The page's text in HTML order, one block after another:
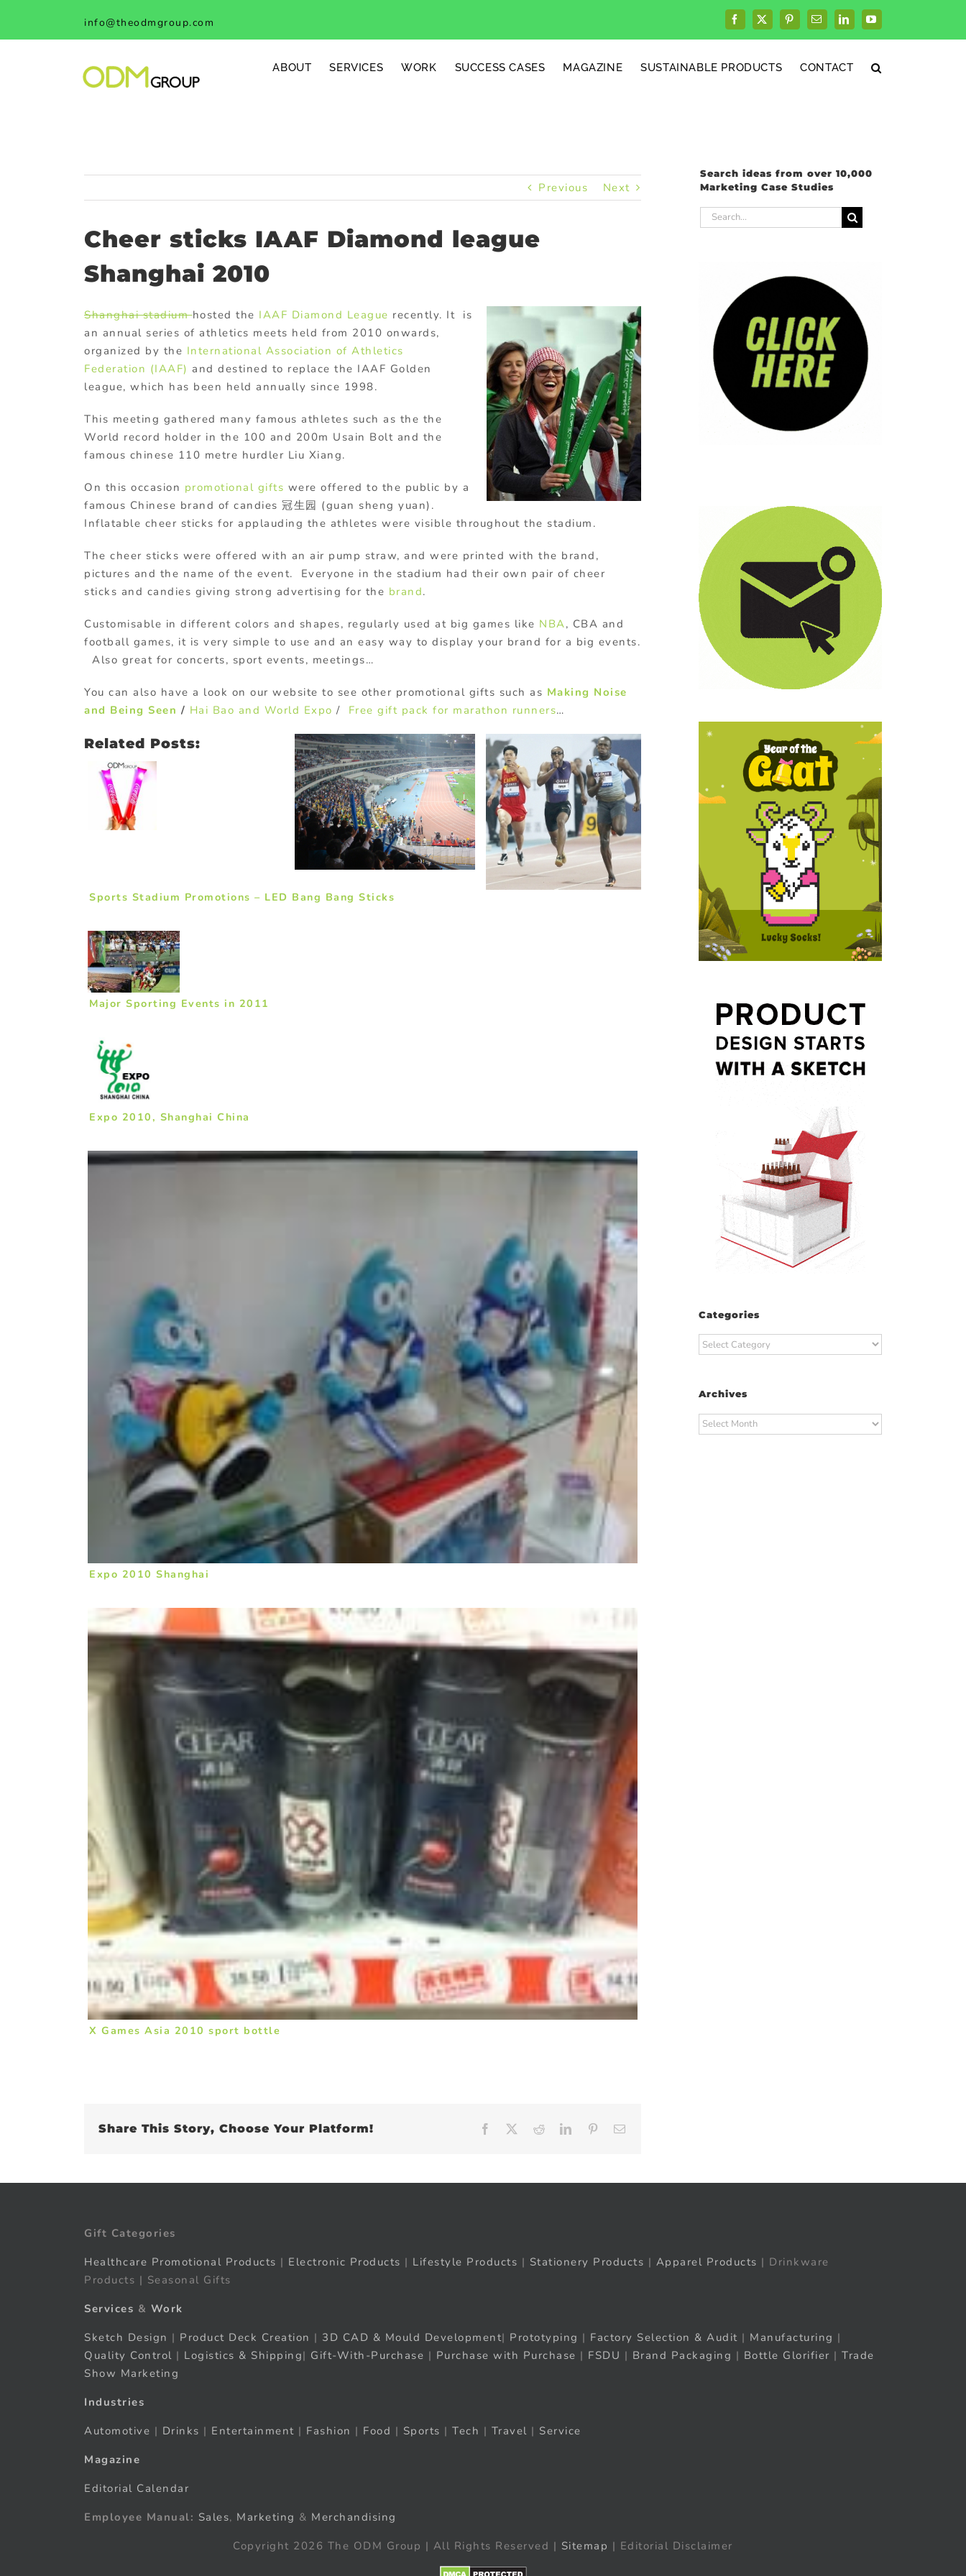
content
info@theodmgroup.com Facebook
X PinterestEmailLinkedInYouTube
ABOUT SERVICES WORK SUCCESS CASES MAGAZINE SUSTAINABLE PRODUCTS CONTACT
Previous Next
Cheer sticks IAAF Diamond league
Shanghai 2010
Shanghai stadiumhosted the IAAF Diamond League recently. It is
an annual series of athletics meets held from 2010 onwards,
organized by the International Association of Athletics
Federation (IAAF) and destined to replace the IAAF Golden
league, which has been held annually since 1998.
This meeting gathered many famous athletes such as the the
World record holder in the 100 and 200m Usain Bolt and the
famous chinese 110 metre hurdler Liu Xiang.
On this occasion promotional gifts were offered to the public by a
famous Chinese brand of candies 冠生园 (guan sheng yuan).
Inflatable cheer sticks for applauding the athletes were visible throughout the stadium.
The cheer sticks were offered with an air pump straw, and were printed with the brand,
pictures and the name of the event. Everyone in the stadium had their own pair of cheer
sticks and candies giving strong advertising for the brand.
Customisable in different colors and shapes, regularly used at big games like NBA, CBA and
football games, it is very simple to use and an easy way to display your brand for a big events.
Also great for concerts, sport events, meetings…
You can also have a look on our website to see other promotional gifts such as Making Noise
and Being Seen / Hai Bao and World Expo / Free gift pack for marathon runners…
Related Posts:
Sports Stadium Promotions – LED Bang Bang Sticks
Major Sporting Events in 2011
Expo 2010, Shanghai China
Expo 2010 Shanghai
X Games Asia 2010 sport bottle
Share This Story, Choose Your Platform! Facebook RedditLinkedInPinterest
Search ideas from over 10,000
Marketing Case Studies
Search
for:
Categories
Categories
Archives
Archives
Gift Categories
Healthcare Promotional Products | Electronic Products | Lifestyle Products | Stationery Products | Apparel Products | Drinkware
Products | Seasonal Gifts
Services & Work
Sketch Design | Product Deck Creation | 3D CAD & Mould Development| Prototyping | Factory Selection & Audit | Manufacturing |
Quality Control | Logistics & Shipping| Gift-With-Purchase | Purchase with Purchase | FSDU | Brand Packaging | Bottle Glorifier | Trade
Show Marketing
Industries
Automotive | Drinks | Entertainment | Fashion | Food | Sports | Tech | Travel | Service
Magazine
Editorial Calendar
Employee Manual: Sales, Marketing & Merchandising
Copyright 2026 The ODM Group | All Rights Reserved | Sitemap | Editorial Disclaimer